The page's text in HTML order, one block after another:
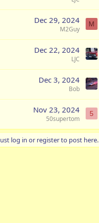
Dec 29, 2024
M2Guy
M
Dec 22, 2024
LJC
Dec 3, 2024
Bob
Nov 23, 2024
50supertom
5
log in or register to post here.